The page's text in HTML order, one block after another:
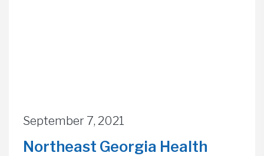
September 7, 2021
Northeast Georgia Health